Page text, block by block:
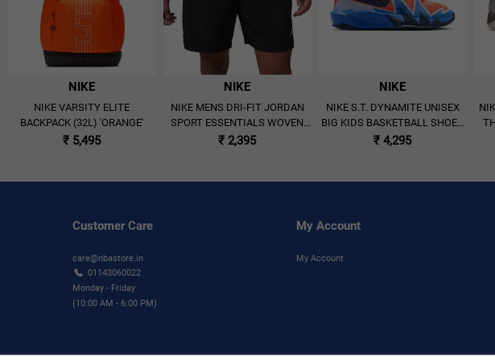
NIKE
NIKE VARSITY ELITE
BACKPACK (32L) 'ORANGE'
₹ 5,495
NIKE
NIKE MENS DRI-FIT JORDAN
SPORT ESSENTIALS WOVEN
SHORTS 'BLACK'
₹ 2,395
NIKE
NIKE S.T. DYNAMITE UNISEX
BIG KIDS BASKETBALL SHOES
'MULTICOLOR'
₹ 4,295
Customer Care
care@nbastore.in
01143060022
Monday - Friday
(10:00 AM - 6:00 PM)
My Account
My Account